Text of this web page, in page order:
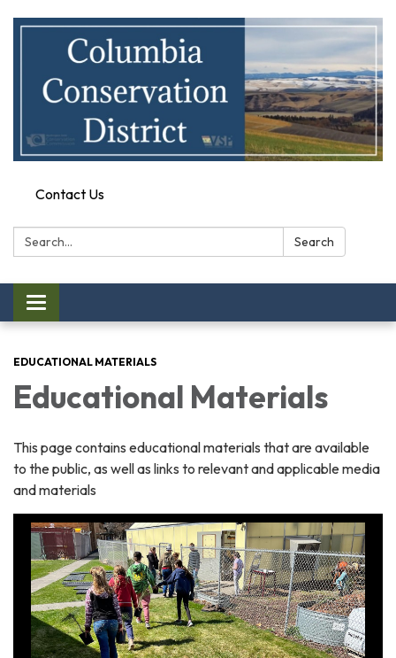
Contact Us
Search: Search
Toggle
navigation
EDUCATIONAL MATERIALS
Educational Materials
This page contains educational materials that are available
to the public, as well as links to relevant and applicable media
and materials